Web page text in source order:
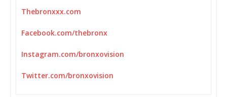
Thebronxxx.com
Facebook.com/thebronx
Instagram.com/bronxovision
Twitter.com/bronxovision